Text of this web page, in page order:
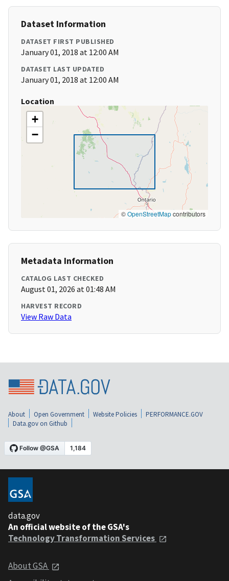
Dataset Information
DATASET FIRST PUBLISHED
January 01, 2018 at 12:00 AM
DATASET LAST UPDATED
January 01, 2018 at 12:00 AM
Location
+
−
©OpenStreetMapcontributors
Metadata Information
CATALOG LAST CHECKED
August 01, 2026 at 01:48 AM
HARVEST RECORD
View Raw Data
About Open Government Website Policies
PERFORMANCE.GOV
Data.gov on Github
data.gov
An official website of the GSA's
Technology Transformation Services
About GSA